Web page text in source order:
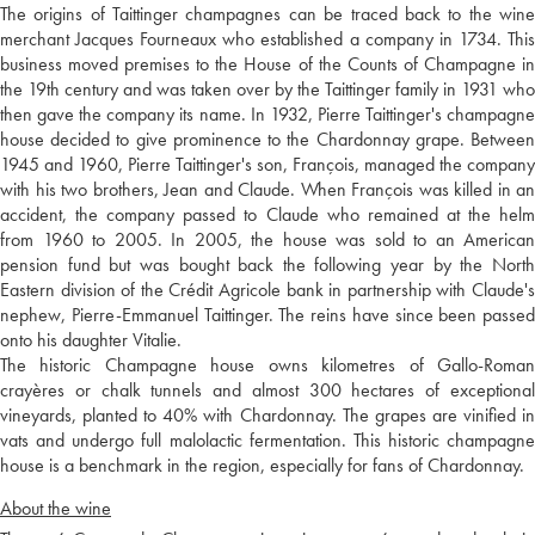
The origins of Taittinger champagnes can be traced back to the wine
merchant Jacques Fourneaux who established a company in 1734. This
business moved premises to the House of the Counts of Champagne in
the 19th century and was taken over by the Taittinger family in 1931 who
then gave the company its name. In 1932, Pierre Taittinger's champagne
house decided to give prominence to the Chardonnay grape. Between
1945 and 1960, Pierre Taittinger's son, François, managed the company
with his two brothers, Jean and Claude. When François was killed in an
accident, the company passed to Claude who remained at the helm
from 1960 to 2005. In 2005, the house was sold to an American
pension fund but was bought back the following year by the North
Eastern division of the Crédit Agricole bank in partnership with Claude's
nephew, Pierre-Emmanuel Taittinger. The reins have since been passed
onto his daughter Vitalie.
The historic Champagne house owns kilometres of Gallo-Roman
crayères or chalk tunnels and almost 300 hectares of exceptional
vineyards, planted to 40% with Chardonnay. The grapes are vinified in
vats and undergo full malolactic fermentation. This historic champagne
house is a benchmark in the region, especially for fans of Chardonnay.
About the wine